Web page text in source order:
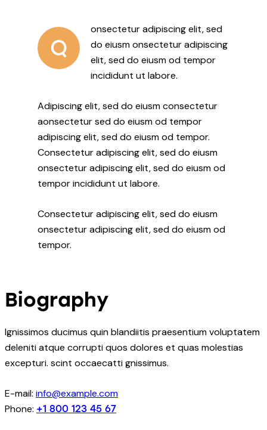
Q
onsectetur adipiscing elit, sed
do eiusm onsectetur adipiscing
elit, sed do eiusm od tempor
incididunt ut labore.
Adipiscing elit, sed do eiusm consectetur
aonsectetur sed do eiusm od tempor
adipiscing elit, sed do eiusm od tempor.
Consectetur adipiscing elit, sed do eiusm
onsectetur adipiscing elit, sed do eiusm od
tempor incididunt ut labore.
Consectetur adipiscing elit, sed do eiusm
onsectetur adipiscing elit, sed do eiusm od
tempor.
Biography
Ignissimos ducimus quin blandiitis praesentium voluptatem
deleniti atque corrupti quos dolores et quas molestias
excepturi. scint occaecatti gnissimus.
E-mail: info@example.com
Phone: +1 800 123 45 67